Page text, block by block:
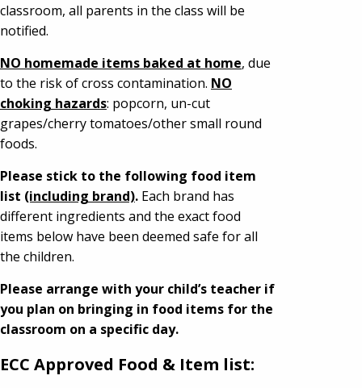
classroom, all parents in the class will be
notified.
NO homemade items baked at home, due
to the risk of cross contamination. NO
choking hazards: popcorn, un-cut
grapes/cherry tomatoes/other small round
foods.
Please stick to the following food item
list (including brand). Each brand has
different ingredients and the exact food
items below have been deemed safe for all
the children.
Please arrange with your child’s teacher if
you plan on bringing in food items for the
classroom on a specific day.
ECC Approved Food & Item list: